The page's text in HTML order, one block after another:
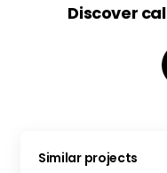
Discover
Similar projects